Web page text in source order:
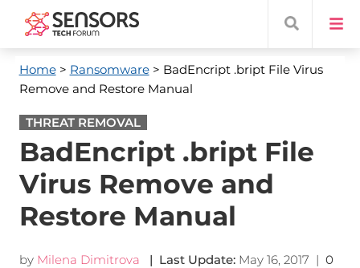
Home> Ransomware> BadEncript .bript File Virus
Remove and Restore Manual
THREAT REMOVAL
BadEncript .bript File
Virus Remove and
Restore Manual
by Milena Dimitrova | Last Update: May 16, 2017 | 0